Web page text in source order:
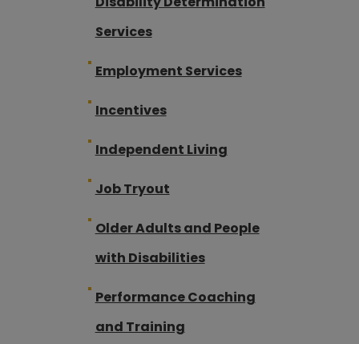
Services
Employment Services
Incentives
Independent Living
Job Tryout
Older Adults and People
with Disabilities
Performance Coaching
and Training